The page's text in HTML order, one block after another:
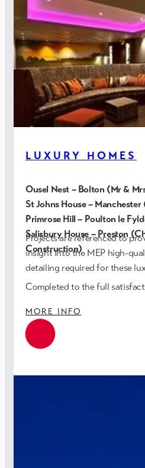
LUXURY HOMES
Ousel Nest – Bolton (Mr &
St Johns House –
Primrose Hill – Poulton le
Salisbury House – Preston
Construction)
Projects are referenced to
insight into the MEP high-
detailing required for these
Completed to the full
MORE INFO